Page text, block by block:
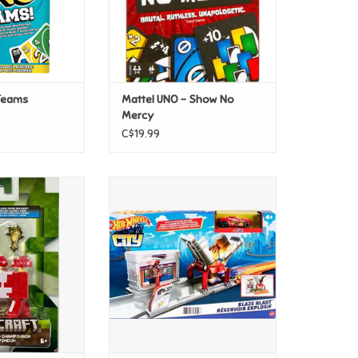
Mattel UNO - Show No
Mercy
C$19.99
3.25" Figure -
CART ADD TO CART